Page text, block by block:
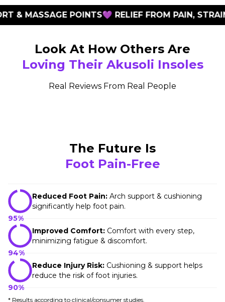
MASSAGE POINTS💜 RELIEF FROM PAIN, STRAIN
Look At How Others Are
Loving Their Akusoli Insoles
Real Reviews From Real People
The Future Is
Foot Pain-Free
95%
Reduced Foot Pain: Arch support & cushioning
significantly help foot pain.
94%
Improved Comfort: Comfort with every step,
minimizing fatigue & discomfort.
90%
Reduce Injury Risk: Cushioning & support helps
reduce the risk of foot injuries.
* Results according to clinical/consumer studies.